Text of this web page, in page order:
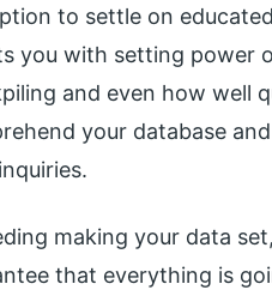
to settle on
you with setting power
and even how well
your database
making your data
that everything is